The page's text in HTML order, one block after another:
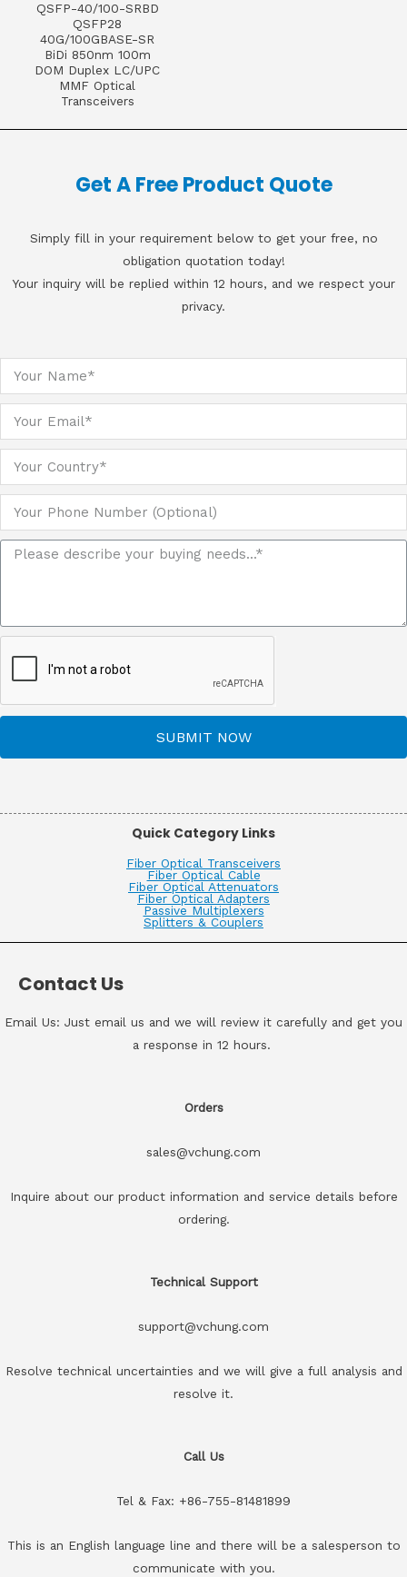
QSFP-40/100-SRBD
QSFP28
40G/100GBASE-SR
BiDi 850nm 100m
DOM Duplex LC/UPC
MMF Optical
Transceivers
Get A Free Product Quote
Simply fill in your requirement below to get your free, no
obligation quotation today!
Your inquiry will be replied within 12 hours, and we respect your
privacy.
SUBMIT NOW
Quick Category Links
Fiber Optical Transceivers
Fiber Optical Cable
Fiber Optical Attenuators
Fiber Optical Adapters
Passive Multiplexers
Splitters & Couplers
Contact Us
Email Us: Just email us and we will review it carefully and get you
a response in 12 hours.
Orders
sales@vchung.com
Inquire about our product information and service details before
ordering.
Technical Support
support@vchung.com
Resolve technical uncertainties and we will give a full analysis and
resolve it.
Call Us
Tel & Fax: +86-755-81481899
This is an English language line and there will be a salesperson to
communicate with you.